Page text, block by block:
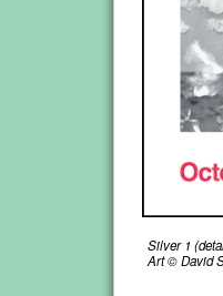
Silver 1
Art © David